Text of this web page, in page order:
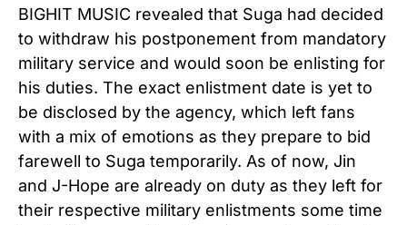
BIGHIT MUSIC revealed that Suga had decided
to withdraw his postponement from mandatory
military service and would soon be enlisting for
his duties. The exact enlistment date is yet to
be disclosed by the agency, which left fans
with a mix of emotions as they prepare to bid
farewell to Suga temporarily. As of now, Jin
and J-Hope are already on duty as they left for
their respective military enlistments some time